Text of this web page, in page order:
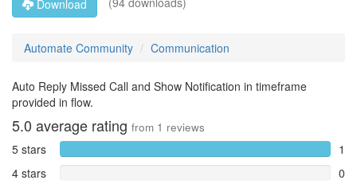
Download
Automate Community Communication
Auto Reply Missed Call and Show Notification in timeframe
provided in flow.
5.0 average rating from 1 reviews
5 stars
1
4 stars
0